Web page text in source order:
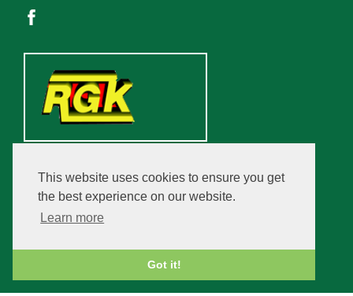
This website uses cookies to ensure you get
the best experience on our website.
Learn more
Got it!